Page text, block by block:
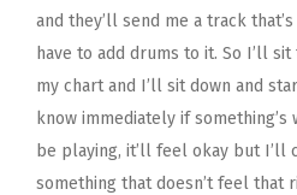
and they’ll send me a track
have to add drums to it. So I’ll
my chart and I’ll sit down and
know immediately if
be playing, it’ll feel okay but I’ll
something that doesn’t feel that